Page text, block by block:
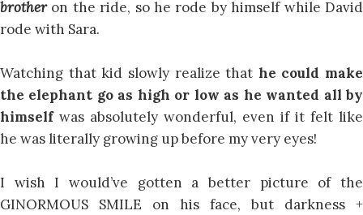
brother on the ride, so he rode by himself while David
rode with Sara.
Watching that kid slowly realize that he could make
the elephant go as high or low as he wanted all by
himself was absolutely wonderful, even if it felt like
he was literally growing up before my very eyes!
I wish I would’ve gotten a better picture of the
GINORMOUS SMILE on his face, but darkness +